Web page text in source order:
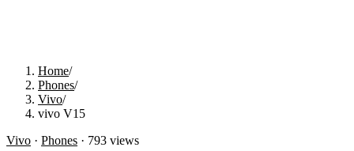
Home/
Phones/
Vivo/
vivo V15
Vivo · Phones · 793 views